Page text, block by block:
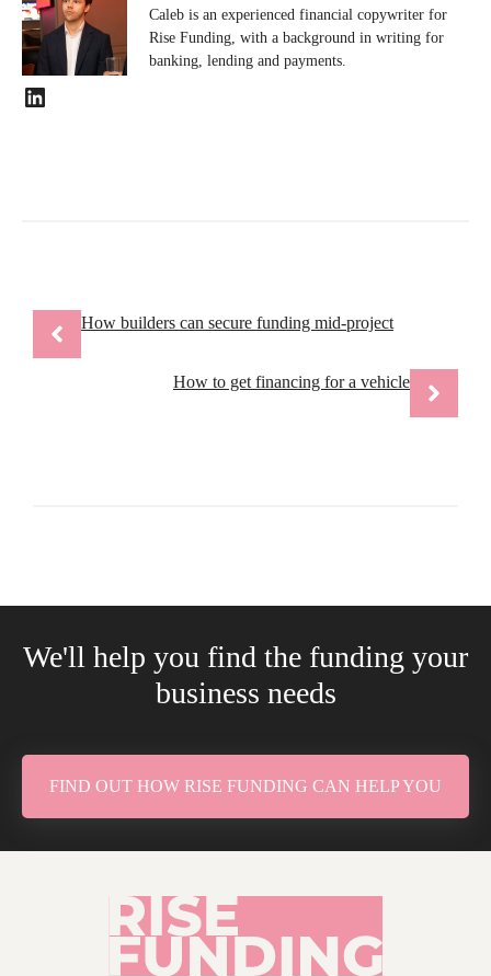
Caleb is an experienced financial copywriter for
Rise Funding, with a background in writing for
banking, lending and payments.
LinkedIn
How builders can secure funding mid-project
How to get financing for a vehicle
We'll help you find the funding your
business needs
FIND OUT HOW RISE FUNDING CAN HELP YOU